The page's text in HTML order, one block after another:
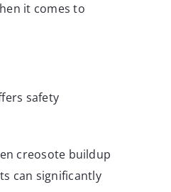
it comes to
safety
creosote buildup
can significantly